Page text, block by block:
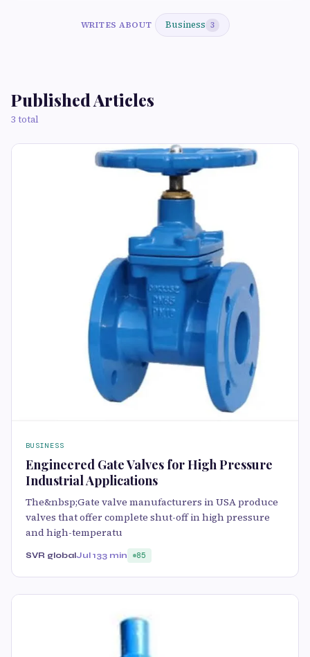
WRITES ABOUT Business 3
Published Articles
3 total
BUSINESS
Engineered Gate Valves for High Pressure
Industrial Applications
The&nbsp;Gate valve manufacturers in USA produce
valves that offer complete shut-off in high pressure
and high-temperatu
SVR globalJul 133 min 85